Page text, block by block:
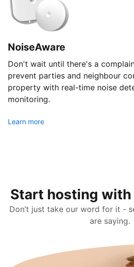
NoiseAware
Don't wait until there's a
prevent parties and neighbour
property with real-time noise
monitoring.
Learn more
Start hosting
Don’t just take our word for it -
are saying.